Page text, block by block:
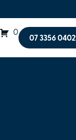
0
07 3356 0402